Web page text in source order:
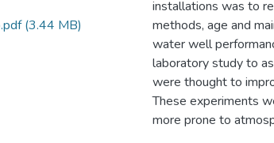
(3.44 MB)
installations was to
methods, age and
water well
laboratory study to
were thought to
These experiments
more prone to